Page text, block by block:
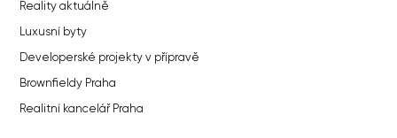
Reality aktuálně
Luxusní byty
Developerské projekty v přípravě
Brownfieldy Praha
Realitní kancelář Praha